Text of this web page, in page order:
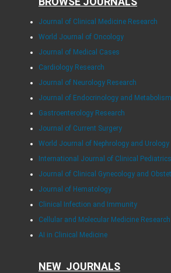
Journal of Clinical Medicine Research
World Journal of Oncology
Journal of Medical Cases
Cardiology Research
Journal of Neurology Research
Journal of Endocrinology and Metabolism
Gastroenterology Research
Journal of Current Surgery
World Journal of Nephrology and Urology
International Journal of Clinical Pediatrics
Journal of Clinical Gynecology and
Journal of Hematology
Clinical Infection and Immunity
Cellular and Molecular Medicine Research
AI in Clinical Medicine
NEW JOURNALS